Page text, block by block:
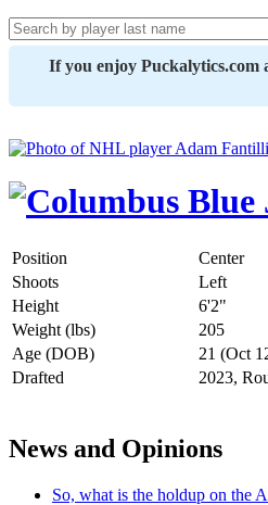
If you enjoy Puckalytics.com
Position Center
Shoots
Left
Height
6'2"
Weight (lbs)
205
Age (DOB)
21 (Oct
Drafted
2023,
News and Opinions
So, what is the holdup on the